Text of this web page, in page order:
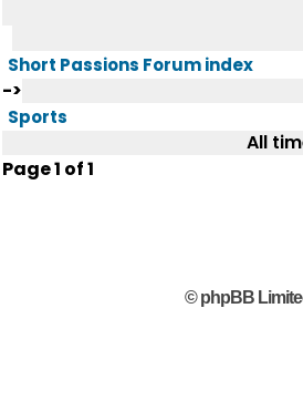
Short Passions Forum index
->
Sports
All
Page1 of1
© phpBB